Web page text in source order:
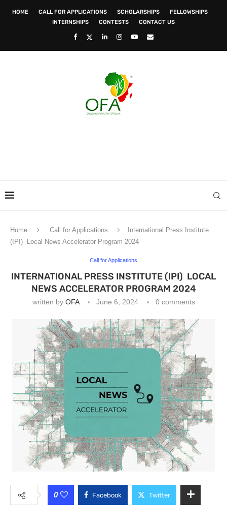
HOME CALL FOR APPLICATIONS SCHOLARSHIPS
FELLOWSHIPS
INTERNSHIPS
CONTESTS CONTACT US
Home Call for Applications
International Press Institute
(IPI) Local News Accelerator Program 2024
Call for Applications
INTERNATIONAL PRESS INSTITUTE (IPI) LOCAL
NEWS ACCELERATOR PROGRAM 2024
written by OFA June 6, 2024 0 comments
0 Facebook Twitter